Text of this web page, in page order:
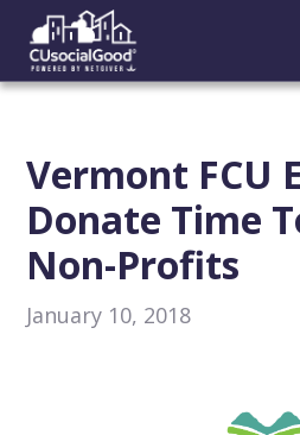
Vermont FCU
Donate Time
Non-Profits
January 10, 2018